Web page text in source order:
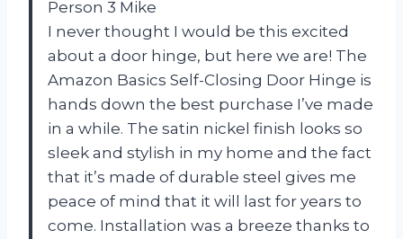
Person 3 Mike
I never thought I would be this excited
about a door hinge, but here we are! The
Amazon Basics Self-Closing Door Hinge is
hands down the best purchase I’ve made
in a while. The satin nickel finish looks so
sleek and stylish in my home and the fact
that it’s made of durable steel gives me
peace of mind that it will last for years to
come. Installation was a breeze thanks to